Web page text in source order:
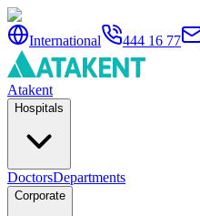
International 444 16 77
Atakent
Hospitals
DoctorsDepartments
Corporate